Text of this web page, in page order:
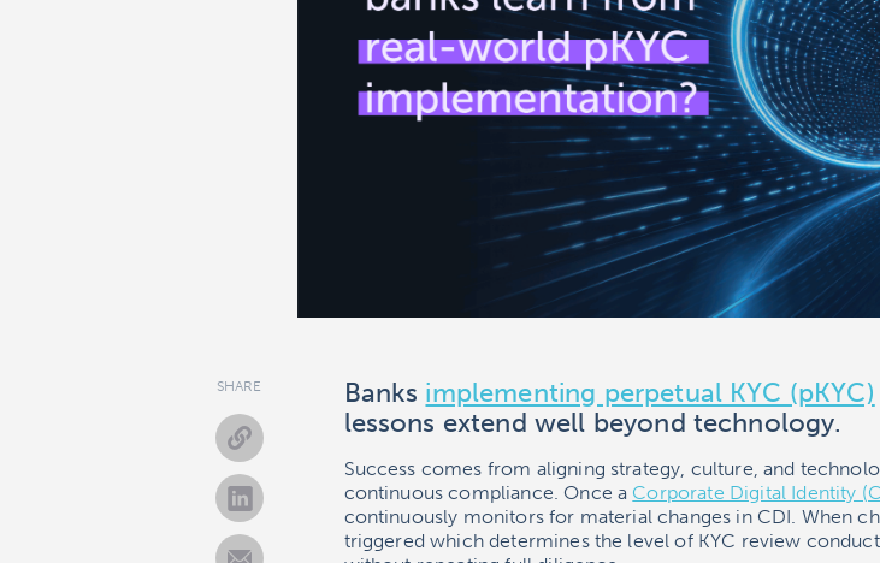
SHARE Banks implementing perpetual KYC (pKYC)
lessons extend well beyond technology.
Success comes from aligning strategy, culture, and
continuous compliance. Once a Corporate Digital Identity
continuously monitors for material changes in CDI. When
triggered which determines the level of KYC review